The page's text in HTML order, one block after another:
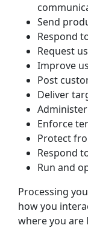
Send
Respond
Request
Improve
Post
Deliver
Enforce
Protect
Respond
Run and
Processing
how you
where you are